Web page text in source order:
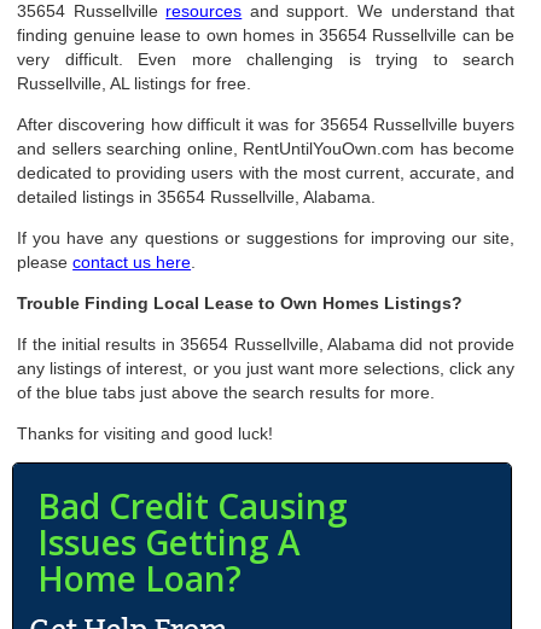
35654 Russellville resources and support. We understand that
finding genuine lease to own homes in 35654 Russellville can be
very difficult. Even more challenging is trying to search
Russellville, AL listings for free.
After discovering how difficult it was for 35654 Russellville buyers
and sellers searching online, RentUntilYouOwn.com has become
dedicated to providing users with the most current, accurate, and
detailed listings in 35654 Russellville, Alabama.
If you have any questions or suggestions for improving our site,
pleasecontact us here
Trouble Finding Local Lease to Own Homes Listings?
If the initial results in 35654 Russellville, Alabama did not provide
any listings of interest, or you just want more selections, click any
of the blue tabs just above the search results for more.
Thanks for visiting and good luck!
Bad Credit Causing
Issues Getting A
Home Loan?